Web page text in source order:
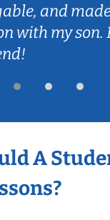
and
with my son.
A